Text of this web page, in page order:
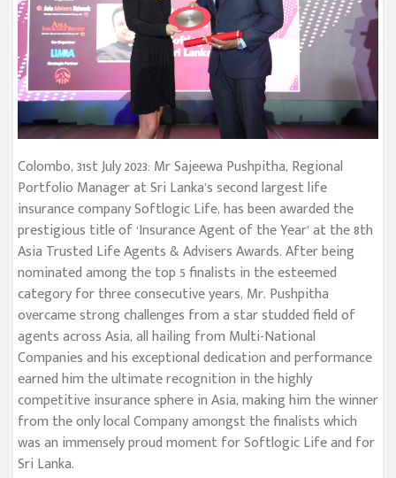
Colombo, 31st July 2023: Mr Sajeewa Pushpitha, Regional
Portfolio Manager at Sri Lanka’s second largest life
insurance company Softlogic Life, has been awarded the
prestigious title of ‘Insurance Agent of the Year’ at the 8th
Asia Trusted Life Agents & Advisers Awards. After being
nominated among the top 5 finalists in the esteemed
category for three consecutive years, Mr. Pushpitha
overcame strong challenges from a star studded field of
agents across Asia, all hailing from Multi-National
Companies and his exceptional dedication and performance
earned him the ultimate recognition in the highly
competitive insurance sphere in Asia, making him the winner
from the only local Company amongst the finalists which
was an immensely proud moment for Softlogic Life and for
Sri Lanka.